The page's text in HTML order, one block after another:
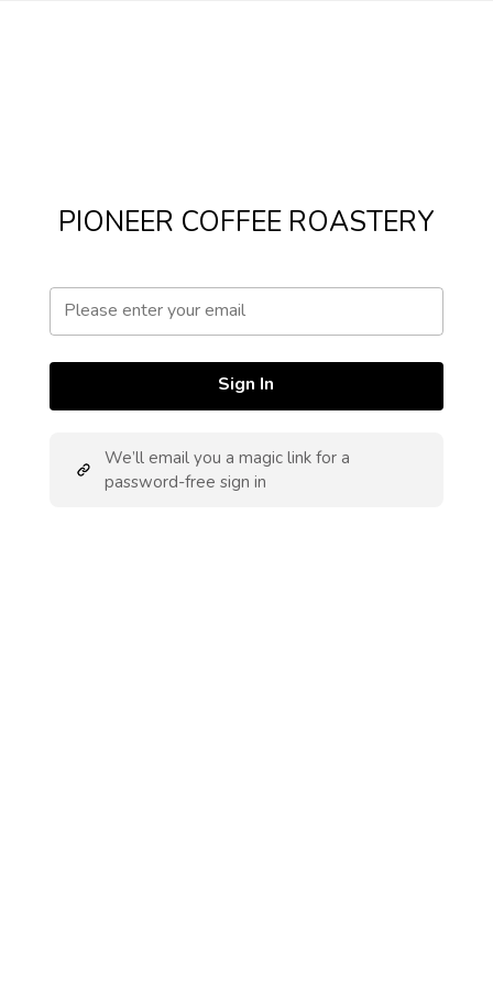
PIONEER COFFEE ROASTERY
Sign In
We’ll email you a magic link for a
password-free sign in